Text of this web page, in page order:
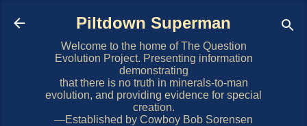
Skip to main content
Piltdown Superman
Welcome to the home of The Question
Evolution Project. Presenting information
demonstrating
that there is no truth in minerals-to-man
evolution, and providing evidence for special
creation.
—Established by Cowboy Bob Sorensen